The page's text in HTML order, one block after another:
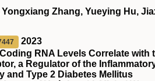
Yongxiang Zhang, Yueying Hu,
2023
RNA Levels Correlate
a Regulator of the
and Type 2 Diabetes Mellitus